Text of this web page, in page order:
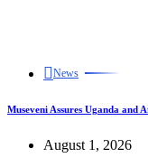
News
Museveni Assures Uganda and
August 1, 2026